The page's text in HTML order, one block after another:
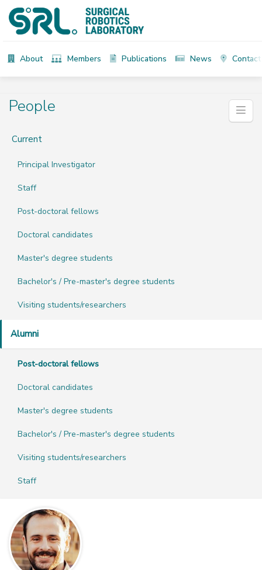
About Members Publications News Contact
People
Current
Principal Investigator
Staff
Post-doctoral fellows
Doctoral candidates
Master's degree students
Bachelor's / Pre-master's degree students
Visiting students/researchers
Alumni
Post-doctoral fellows
Doctoral candidates
Master's degree students
Bachelor's / Pre-master's degree students
Visiting students/researchers
Staff